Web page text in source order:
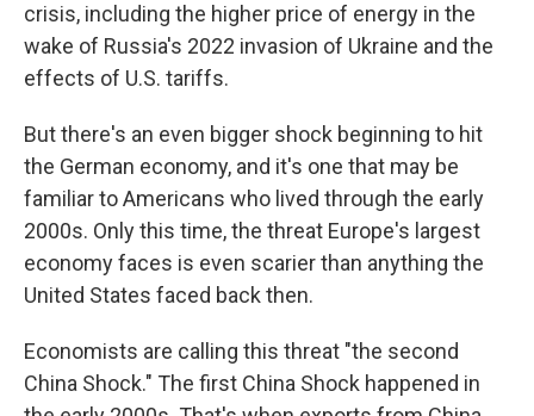
crisis, including the higher price of energy in the
wake of Russia's 2022 invasion of Ukraine and the
effects of U.S. tariffs.
But there's an even bigger shock beginning to hit
the German economy, and it's one that may be
familiar to Americans who lived through the early
2000s. Only this time, the threat Europe's largest
economy faces is even scarier than anything the
United States faced back then.
Economists are calling this threat "the second
China Shock." The first China Shock happened in